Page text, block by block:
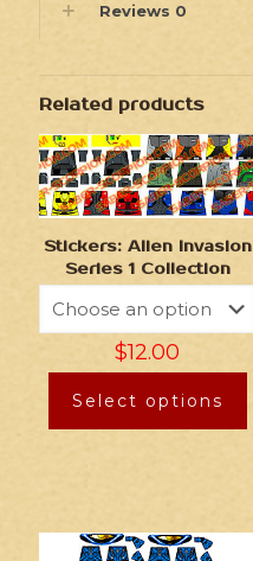
Reviews 0
Related products
Stickers: Alien Invasion
Series 1 Collection
$12.00
Select options